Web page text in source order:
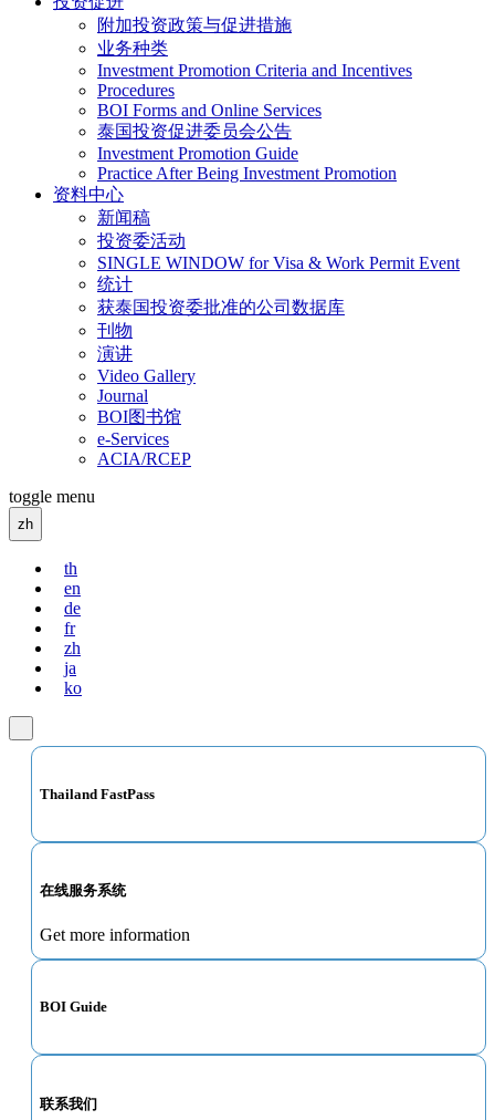
附加投资政策与促进措施
业务种类
Investment Promotion Criteria and Incentives
Procedures
BOI Forms and Online Services
泰国投资促进委员会公告
Investment Promotion Guide
Practice After Being Investment Promotion
资料中心
新闻稿
投资委活动
SINGLE WINDOW for Visa & Work Permit Event
统计
获泰国投资委批准的公司数据库
刊物
演讲
Video Gallery
Journal
BOI图书馆
e-Services
ACIA/RCEP
toggle menu
zh
th
en
de
fr
zh
ja
ko
Thailand FastPass
在线服务系统
Get more information
BOI Guide
联系我们